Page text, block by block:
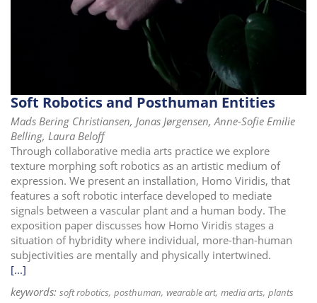
Soft Robotics and Posthuman Entities
Mads Bering Christiansen, Jonas Jørgensen, Anne-Sofie Emilie
Belling, Laura Beloff
Through collaborative media arts practice we explore
texture morphing soft robotics as an artistic medium of
expression. We present an installation, Homo Viridis, that
features a soft robotic interface developed to mediate
signals between a vascular plant and a human body. The
exposition paper discusses how Homo Viridis stages a
situation of hybridity where individual, more-than-human
subjectivities are mentally and physically intertwined.
[...]
keywords: soft robotics posthuman wearable art media arts plants